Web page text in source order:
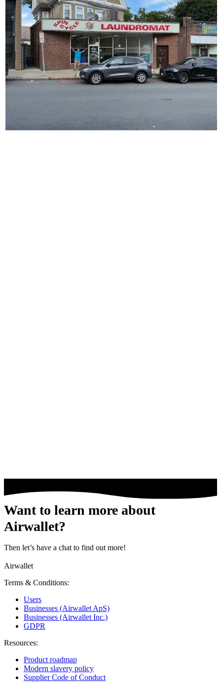
Want to learn more about
Airwallet?
Then let’s have a chat to find out more!
Airwallet
Terms & Conditions:
Users
Businesses (Airwallet ApS)
Businesses (Airwallet Inc.)
GDPR
Resources:
Product roadmap
Modern slavery policy
Supplier Code of Conduct